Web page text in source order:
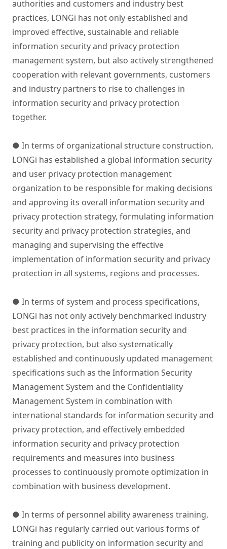
authorities and customers and industry best
practices, LONGi has not only established and
improved effective, sustainable and reliable
information security and privacy protection
management system, but also actively strengthened
cooperation with relevant governments, customers
and industry partners to rise to challenges in
information security and privacy protection
together.
● In terms of organizational structure construction,
LONGi has established a global information security
and user privacy protection management
organization to be responsible for making decisions
and approving its overall information security and
privacy protection strategy, formulating information
security and privacy protection strategies, and
managing and supervising the effective
implementation of information security and privacy
protection in all systems, regions and processes.
● In terms of system and process specifications,
LONGi has not only actively benchmarked industry
best practices in the information security and
privacy protection, but also systematically
established and continuously updated management
specifications such as the Information Security
Management System and the Confidentiality
Management System in combination with
international standards for information security and
privacy protection, and effectively embedded
information security and privacy protection
requirements and measures into business
processes to continuously promote optimization in
combination with business development.
● In terms of personnel ability awareness training,
LONGi has regularly carried out various forms of
training and publicity on information security and